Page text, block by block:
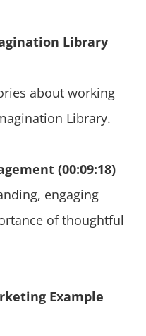
Library
about working
Library.
(00:09:18)
engaging
of thoughtful
Example